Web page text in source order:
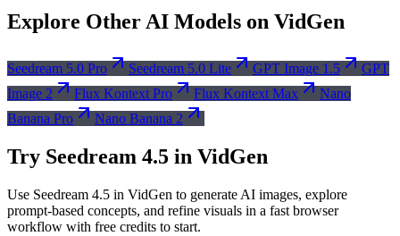
Explore Other AI Models on VidGen
Seedream 5.0 Pro Seedream 5.0 Lite GPT Image 1.5
GPT
Image 2
Flux Kontext Pro Flux Kontext Max
Nano
Banana Pro
Nano Banana 2
Try Seedream 4.5 in VidGen
Use Seedream 4.5 in VidGen to generate AI images, explore
prompt-based concepts, and refine visuals in a fast browser
workflow with free credits to start.